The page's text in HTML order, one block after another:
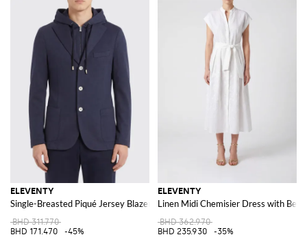
ELEVENTY
Single-Breasted Piqué Jersey Blazer
BHD 311.770
BHD 171.470
-45%
ELEVENTY
Linen Midi Chemisier Dress with Belt
BHD 362.970
BHD 235.930
-35%